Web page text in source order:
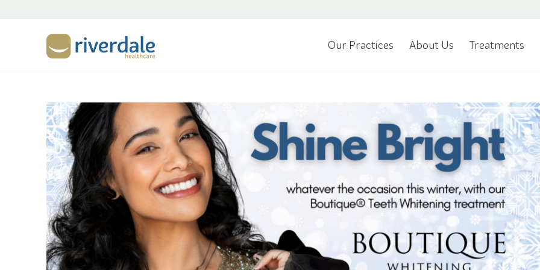
Our Practices About Us Treatments